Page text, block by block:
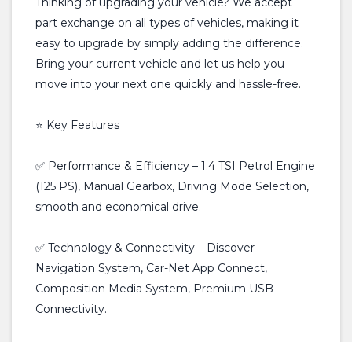
part exchange on all types of vehicles, making it
easy to upgrade by simply adding the difference.
Bring your current vehicle and let us help you
move into your next one quickly and hassle-free.
⭐ Key Features
✅ Performance & Efficiency – 1.4 TSI Petrol Engine
(125 PS), Manual Gearbox, Driving Mode Selection,
smooth and economical drive.
✅ Technology & Connectivity – Discover
Navigation System, Car-Net App Connect,
Composition Media System, Premium USB
Connectivity.